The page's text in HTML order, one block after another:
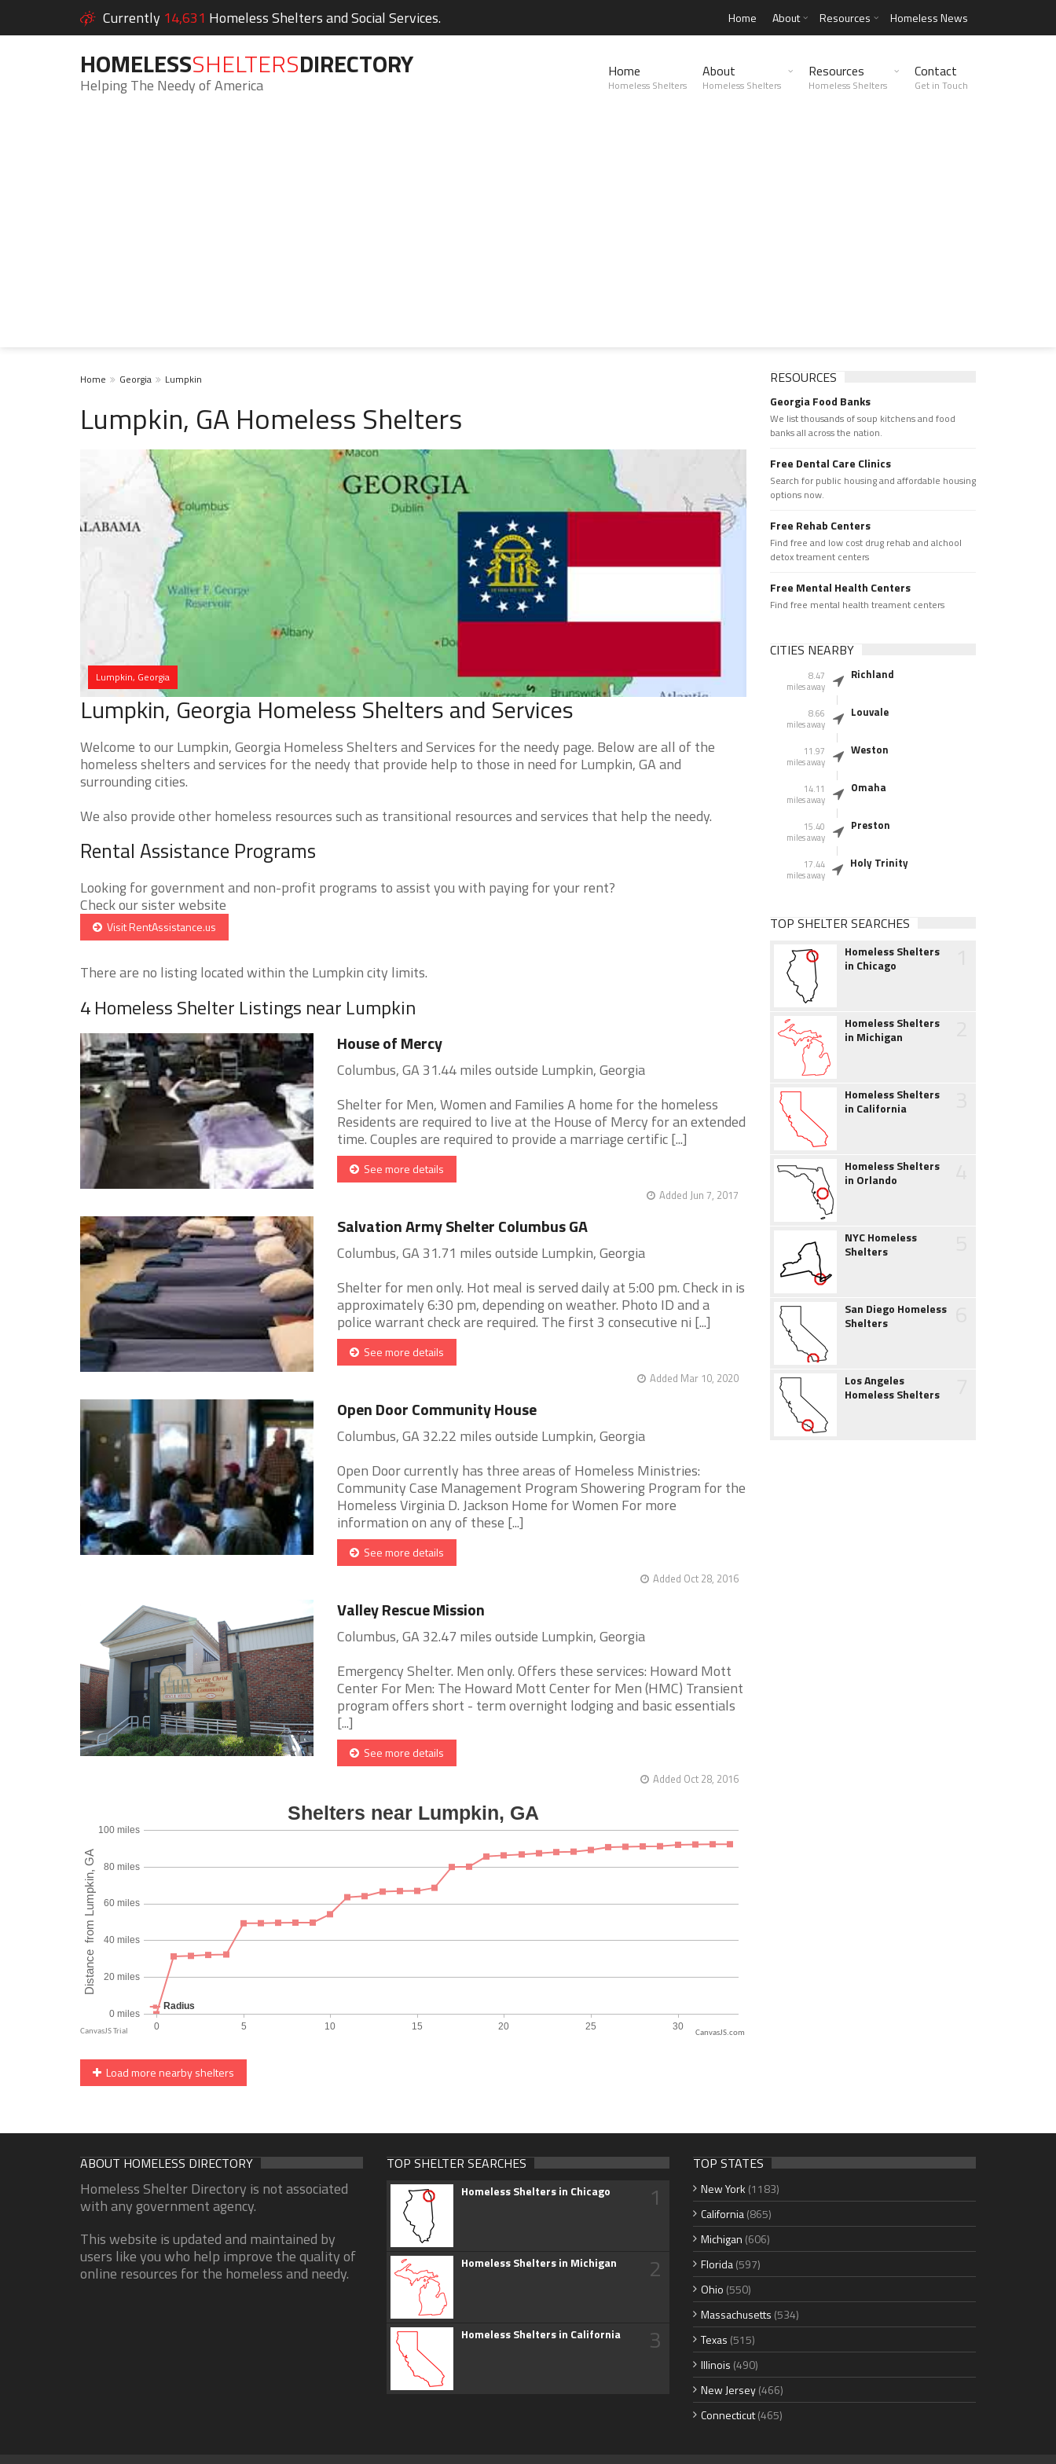
Currently 14,631 Homeless Shelters and Social Services. Home About Resources Homeless News
HOMELESSSHELTERSDIRECTORY
Helping The Needy of America
Home
Homeless Shelters
About
Homeless Shelters
Resources
Homeless Shelters
Contact
Get in Touch
Home Georgia Lumpkin
Lumpkin, GA Homeless Shelters
Lumpkin, Georgia
Lumpkin, Georgia Homeless Shelters and Services
Welcome to our Lumpkin, Georgia Homeless Shelters and Services for the needy page. Below are all of the
homeless shelters and services for the needy that provide help to those in need for Lumpkin, GA and
surrounding cities.
We also provide other homeless resources such as transitional resources and services that help the needy.
Rental Assistance Programs
Looking for government and non-profit programs to assist you with paying for your rent?
Check our sister website
Visit RentAssistance.us
There are no listing located within the Lumpkin city limits.
4 Homeless Shelter Listings near Lumpkin
House of Mercy
Columbus, GA 31.44 miles outside Lumpkin, Georgia
Shelter for Men, Women and Families A home for the homeless
Residents are required to live at the House of Mercy for an extended
time. Couples are required to provide a marriage certific [...]
See more details
Added Jun 7, 2017
Salvation Army Shelter Columbus GA
Columbus, GA 31.71 miles outside Lumpkin, Georgia
Shelter for men only. Hot meal is served daily at 5:00 pm. Check in is
approximately 6:30 pm, depending on weather. Photo ID and a
police warrant check are required. The first 3 consecutive ni [...]
See more details
Added Mar 10, 2020
Open Door Community House
Columbus, GA 32.22 miles outside Lumpkin, Georgia
Open Door currently has three areas of Homeless Ministries:
Community Case Management Program Showering Program for the
Homeless Virginia D. Jackson Home for Women For more
information on any of these [...]
See more details
Added Oct 28, 2016
Valley Rescue Mission
Columbus, GA 32.47 miles outside Lumpkin, Georgia
Emergency Shelter. Men only. Offers these services: Howard Mott
Center For Men: The Howard Mott Center for Men (HMC) Transient
program offers short - term overnight lodging and basic essentials
[...]
See more details
Added Oct 28, 2016
CanvasJS.com
Load more nearby shelters
RESOURCES
Georgia Food Banks
We list thousands of soup kitchens and food
banks all across the nation.
Free Dental Care Clinics
Search for public housing and affordable housing
options now.
Free Rehab Centers
Find free and low cost drug rehab and alchool
detox treament centers
Free Mental Health Centers
Find free mental health treament centers
CITIES NEARBY
8.47
miles away
Richland
8.66
miles away
Louvale
11.97
miles away
Weston
14.11
miles away
Omaha
15.40
miles away
Preston
17.44
miles away
Holy Trinity
TOP SHELTER SEARCHES
Homeless Shelters
in Chicago
Homeless Shelters
in Michigan
Homeless Shelters
in California
Homeless Shelters
in Orlando
NYC Homeless
Shelters
San Diego Homeless
Shelters
Los Angeles
Homeless Shelters
ABOUT HOMELESS DIRECTORY
Homeless Shelter Directory is not associated
with any government agency.
This website is updated and maintained by
users like you who help improve the quality of
online resources for the homeless and needy.
TOP SHELTER SEARCHES
Homeless Shelters in Chicago 1
Homeless Shelters in Michigan 2
Homeless Shelters in California 3
TOP STATES
New York (1183)
California(865)
Michigan (606)
Florida(597)
Ohio (550)
Massachusetts (534)
Texas (515)
Illinois (490)
New Jersey(466)
Connecticut(465)